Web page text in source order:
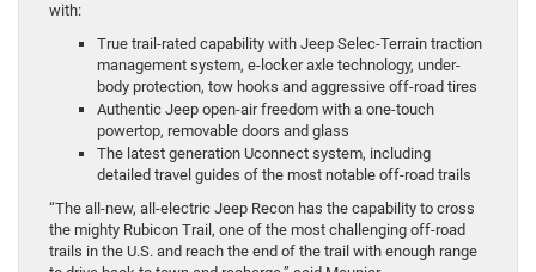
with:
True trail-rated capability with Jeep Selec-Terrain traction
management system, e-locker axle technology, under-
body protection, tow hooks and aggressive off-road tires
Authentic Jeep open-air freedom with a one-touch
powertop, removable doors and glass
The latest generation Uconnect system, including
detailed travel guides of the most notable off-road trails
“The all-new, all-electric Jeep Recon has the capability to cross
the mighty Rubicon Trail, one of the most challenging off-road
trails in the U.S. and reach the end of the trail with enough range